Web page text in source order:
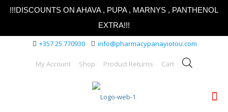
!!!DISCOUNTS ON AHAVA , PUPA , MARNYS , PANTHENOL
EXTRA!!!
+357 25 770930 info@pharmacypanayiotou.com
My Account Shop Product Returns Cart